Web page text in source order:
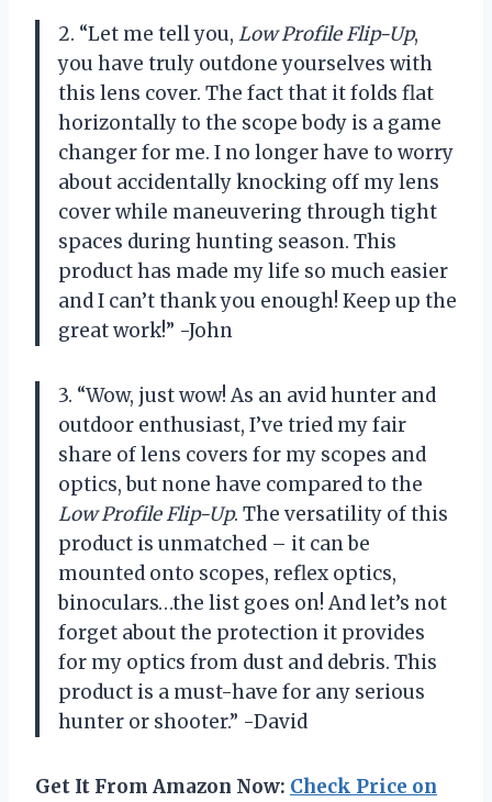
2. “Let me tell you, Low Profile Flip-Up,
you have truly outdone yourselves with
this lens cover. The fact that it folds flat
horizontally to the scope body is a game
changer for me. I no longer have to worry
about accidentally knocking off my lens
cover while maneuvering through tight
spaces during hunting season. This
product has made my life so much easier
and I can’t thank you enough! Keep up the
great work!” -John
3. “Wow, just wow! As an avid hunter and
outdoor enthusiast, I’ve tried my fair
share of lens covers for my scopes and
optics, but none have compared to the
Low Profile Flip-Up. The versatility of this
product is unmatched – it can be
mounted onto scopes, reflex optics,
binoculars…the list goes on! And let’s not
forget about the protection it provides
for my optics from dust and debris. This
product is a must-have for any serious
hunter or shooter.” -David
Get It From Amazon Now: Check Price on